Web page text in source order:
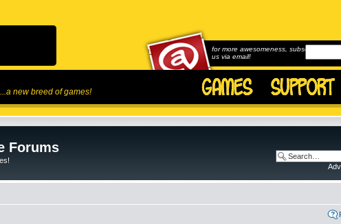
...a new breed of games!
for more awesomeness, subscribe to
us via email!
Forums